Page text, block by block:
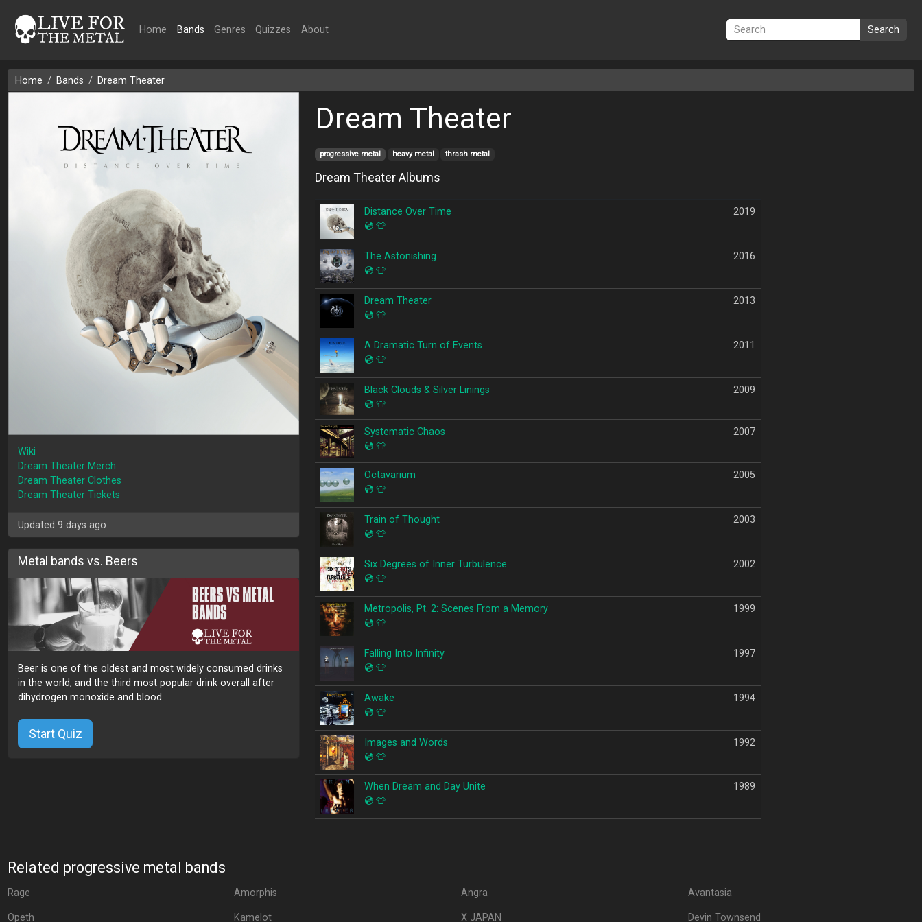
Home Bands Genres Quizzes About Search
Home Bands Dream Theater
Wiki
Dream Theater Merch
Dream Theater Clothes
Dream Theater Tickets
Updated 9 days ago
Metal bands vs. Beers
Beer is one of the oldest and most widely consumed drinks
in the world, and the third most popular drink overall after
dihydrogen monoxide and blood.
Start Quiz
Dream Theater
progressive metal heavy metal thrash metal
Dream Theater Albums
Distance Over Time
💿 👕
2019
The Astonishing
💿 👕
2016
Dream Theater
💿 👕
2013
A Dramatic Turn of Events
💿 👕
2011
Black Clouds & Silver Linings
💿 👕
2009
Systematic Chaos
💿 👕
2007
Octavarium
💿 👕
2005
Train of Thought
💿 👕
2003
Six Degrees of Inner Turbulence
💿 👕
2002
Metropolis, Pt. 2: Scenes From a Memory
💿 👕
1999
Falling Into Infinity
💿 👕
1997
Awake
💿 👕
1994
Images and Words
💿 👕
1992
When Dream and Day Unite
💿 👕
1989
Related progressive metal bands
Rage
Opeth
Amorphis
Kamelot
Angra
X JAPAN
Avantasia
Devin Townsend